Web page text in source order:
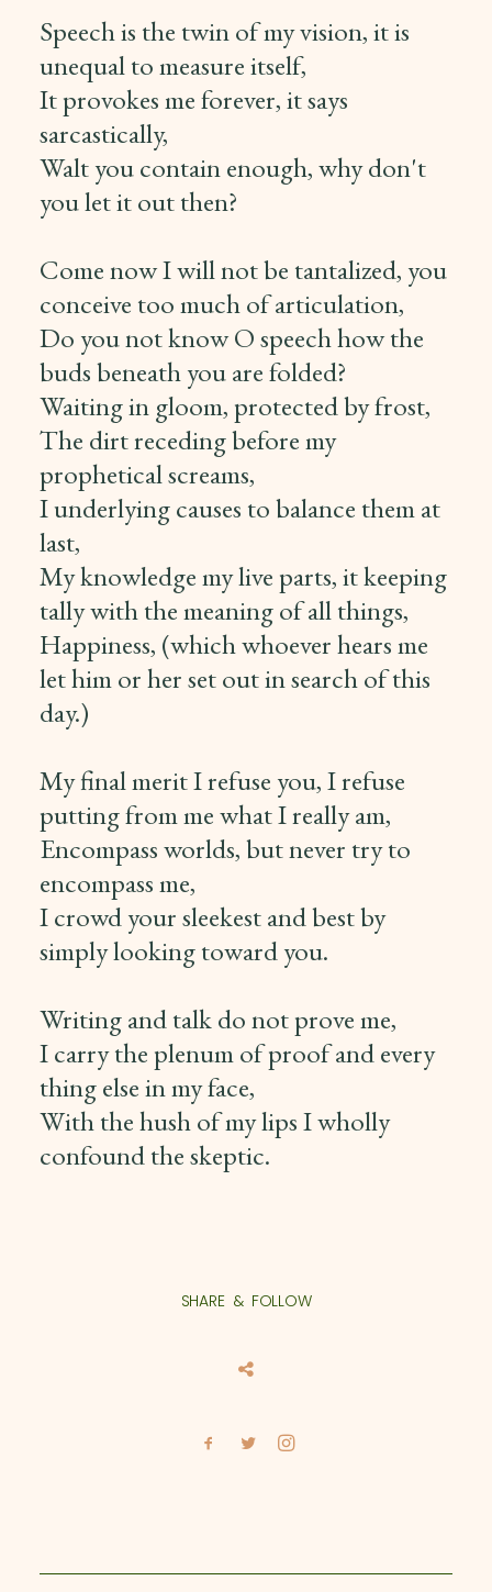
Speech is the twin of my vision, it is
unequal to measure itself,
It provokes me forever, it says
sarcastically,
Walt you contain enough, why don't
you let it out then?
Come now I will not be tantalized, you
conceive too much of articulation,
Do you not know O speech how the
buds beneath you are folded?
Waiting in gloom, protected by frost,
The dirt receding before my
prophetical screams,
I underlying causes to balance them at
last,
My knowledge my live parts, it keeping
tally with the meaning of all things,
Happiness, (which whoever hears me
let him or her set out in search of this
day.)
My final merit I refuse you, I refuse
putting from me what I really am,
Encompass worlds, but never try to
encompass me,
I crowd your sleekest and best by
simply looking toward you.
Writing and talk do not prove me,
I carry the plenum of proof and every
thing else in my face,
With the hush of my lips I wholly
confound the skeptic.
SHARE & FOLLOW